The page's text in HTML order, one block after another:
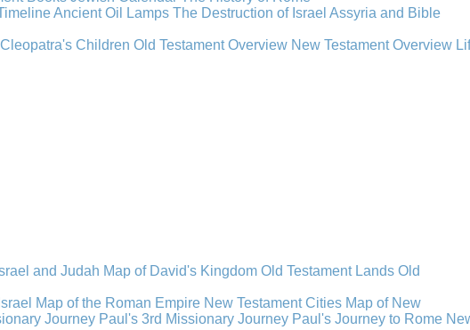
Ancient Oil Lamps The Destruction of Israel Assyria and Bible
Cleopatra's Children Old Testament Overview New Testament Overview
and Judah Map of David's Kingdom Old Testament Lands Old
Map of the Roman Empire New Testament Cities Map of New
Journey Paul's 3rd Missionary Journey Paul's Journey to Rome